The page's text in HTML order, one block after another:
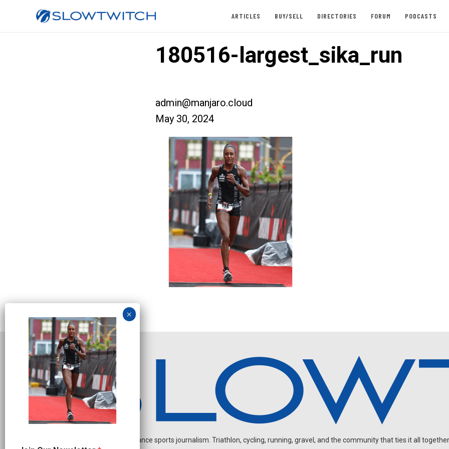
ARTICLES BUY/SELL DIRECTORIES FORUM PODCASTS
180516-largest_sika_run
admin@manjaro.cloud
May 30, 2024
Independent endurance sports journalism. Triathlon, cycling, running, gravel, and the community that ties it all